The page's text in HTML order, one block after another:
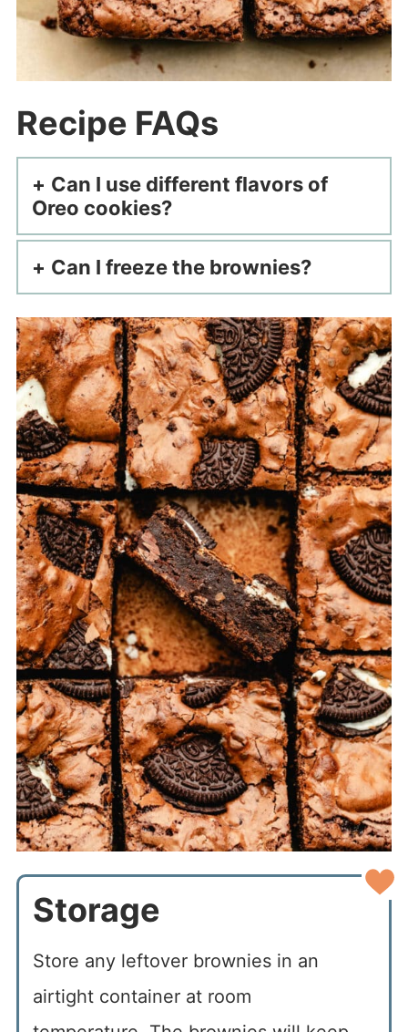
Recipe FAQs
Can I use different flavors of
Oreo cookies?
Can I freeze the brownies?
Storage
Store any leftover brownies in an
airtight container at room